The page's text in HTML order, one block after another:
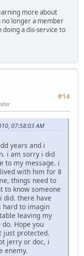
more about
no longer a member
a dis-service to
#14
07:58:03 AM
years and i
i am sorry i did
to my message. i
with him for 8
things need to
to know someone
did. there have
hard to imagin
leaving my
Hope you
just protected.
jerry or doc, i
enemy.